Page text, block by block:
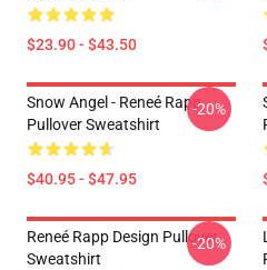
$23.90 - $43.50
Snow Angel - Reneé Rapp
Pullover Sweatshirt
$40.95 - $47.95
-20%
Reneé Rapp Design Pullover
Sweatshirt
-20%